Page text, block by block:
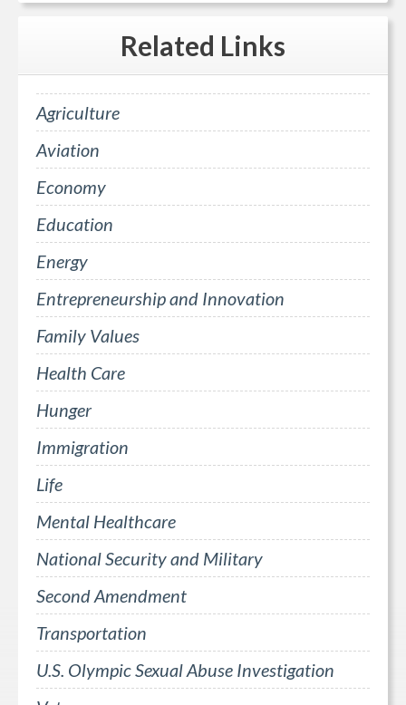
Related Links
Agriculture
Aviation
Economy
Education
Energy
Entrepreneurship and Innovation
Family Values
Health Care
Hunger
Immigration
Life
Mental Healthcare
National Security and Military
Second Amendment
Transportation
U.S. Olympic Sexual Abuse Investigation